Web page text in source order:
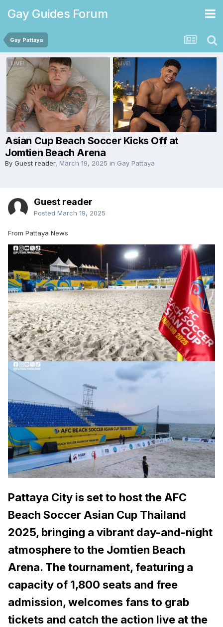
Gay Guides Forum
Gay Pattaya
Asian Cup Beach Soccer Kicks Off at
Jomtien Beach Arena
By Guest reader, March 19, 2025 in Gay Pattaya
Guest reader
Posted March 19, 2025
From Pattaya News
Pattaya City is set to host the AFC
Beach Soccer Asian Cup Thailand
2025, bringing a vibrant day-and-night
atmosphere to the Jomtien Beach
Arena. The tournament, featuring a
capacity of 1,800 seats and free
admission, welcomes fans to grab
tickets and catch the action live at the